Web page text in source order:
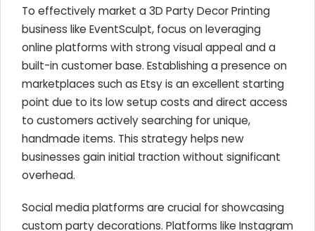
To effectively market a 3D Party Decor Printing
business like EventSculpt, focus on leveraging
online platforms with strong visual appeal and a
built-in customer base. Establishing a presence on
marketplaces such as Etsy is an excellent starting
point due to its low setup costs and direct access
to customers actively searching for unique,
handmade items. This strategy helps new
businesses gain initial traction without significant
overhead.
Social media platforms are crucial for showcasing
custom party decorations. Platforms like Instagram